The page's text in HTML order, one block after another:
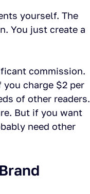
yourself. The
You just create a
commission.
you charge $2 per
of other readers.
But if you want
need other